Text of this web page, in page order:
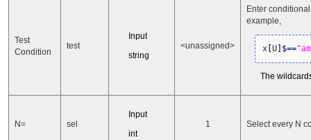
Test
Condition
test
Input
string
<unassigned>
Enter
example,
x U $==
The
N= sel
Input
int
1 Select every N